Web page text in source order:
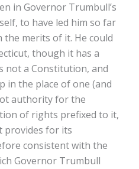
in Governor Trumbull’s
to have led him so far
merits of it. He could
though it has a
not a Constitution, and
in the place of one (and
authority for the
of rights prefixed to it,
provides for its
consistent with the
Governor Trumbull